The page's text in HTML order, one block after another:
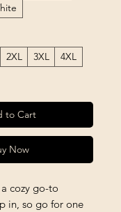
2XL 3XL
4XL
to Cart
Now
cozy go-to
in, so go for one